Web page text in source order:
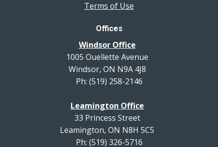
Terms of Use
Offices
Windsor Office
1005 Ouellette Avenue
Windsor, ON N9A 4J8
Ph: (519) 258-2146
Leamington Office
33 Princess Street
Leamington, ON N8H 5C5
Ph: (519) 326-5716